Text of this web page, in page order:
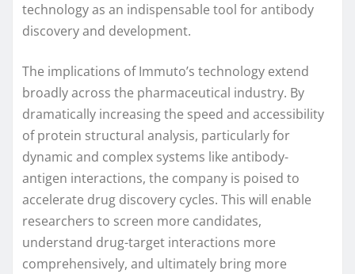
technology as an indispensable tool for antibody
discovery and development.
The implications of Immuto’s technology extend
broadly across the pharmaceutical industry. By
dramatically increasing the speed and accessibility
of protein structural analysis, particularly for
dynamic and complex systems like antibody-
antigen interactions, the company is poised to
accelerate drug discovery cycles. This will enable
researchers to screen more candidates,
understand drug-target interactions more
comprehensively, and ultimately bring more